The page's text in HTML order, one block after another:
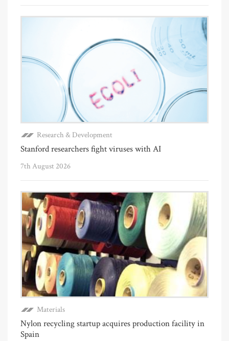
Research & Development
Stanford researchers fight viruses with AI
7th August 2026
Materials
Nylon recycling startup acquires production facility in
Spain